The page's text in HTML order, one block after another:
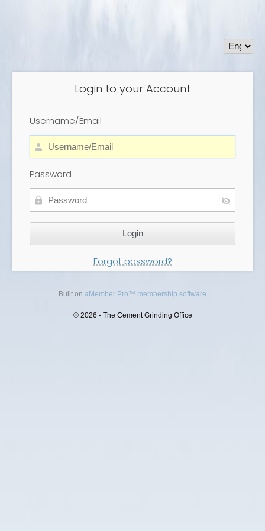
Login to your Account
Username/Email
Password
Forgot password?
Built on aMember Pro™ membership software
© 2026 - The Cement Grinding Office